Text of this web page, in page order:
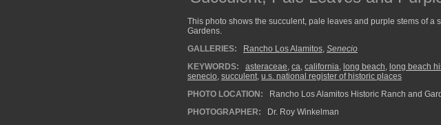
This photo shows the succulent, pale leaves and purple stems of
Gardens.
GALLERIES:
Rancho Los Alamitos, Senecio
KEYWORDS:
asteraceae, ca, california, long beach, long beach
senecio, succulent, u.s. national register of historic places
PHOTO LOCATION:
Rancho Los Alamitos Historic Ranch and
PHOTOGRAPHER:
Dr. Roy Winkelman